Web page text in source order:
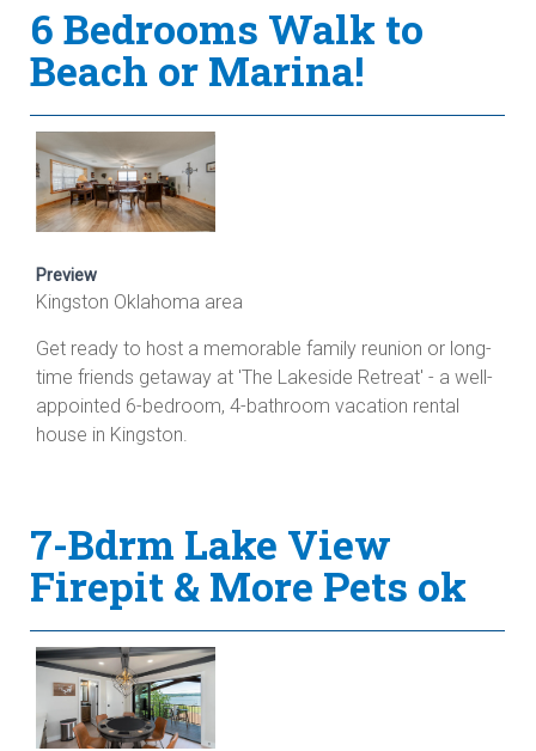
6 Bedrooms Walk to
Beach or Marina!
Preview
Kingston Oklahoma area
Get ready to host a memorable family reunion or long-
time friends getaway at 'The Lakeside Retreat' - a well-
appointed 6-bedroom, 4-bathroom vacation rental
house in Kingston.
7-Bdrm Lake View
Firepit & More Pets ok